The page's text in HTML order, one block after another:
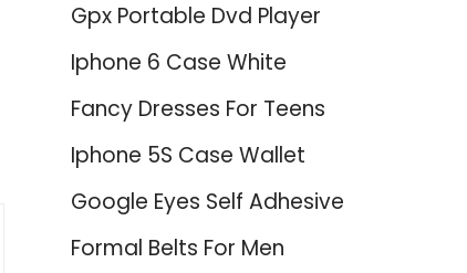
Gpx Portable Dvd Player
Iphone 6 Case White
Fancy Dresses For Teens
Iphone 5S Case Wallet
Google Eyes Self Adhesive
Formal Belts For Men